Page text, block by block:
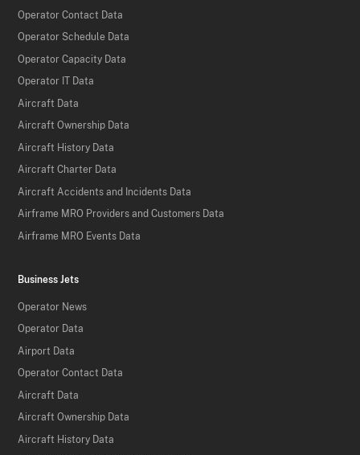
Operator Contact Data
Operator Schedule Data
Operator Capacity Data
Operator IT Data
Aircraft Data
Aircraft Ownership Data
Aircraft History Data
Aircraft Charter Data
Aircraft Accidents and Incidents Data
Airframe MRO Providers and Customers Data
Airframe MRO Events Data
Business Jets
Operator News
Operator Data
Airport Data
Operator Contact Data
Aircraft Data
Aircraft Ownership Data
Aircraft History Data